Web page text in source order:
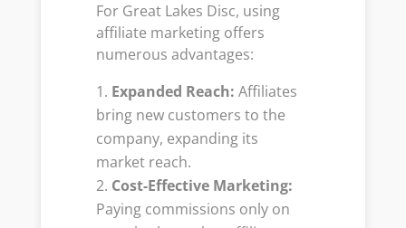
For Great Lakes Disc, using
affiliate marketing offers
numerous advantages:
Expanded Reach: Affiliates
bring new customers to the
company, expanding its
market reach.
Cost-Effective Marketing:
Paying commissions only on